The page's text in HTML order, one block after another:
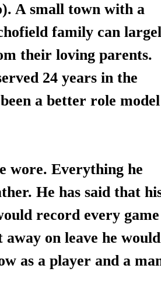
A small town with a
family can
their loving parents.
24 years in the
a better role model
wore. Everything he
He has said that
record every game
on leave he
as a player and a